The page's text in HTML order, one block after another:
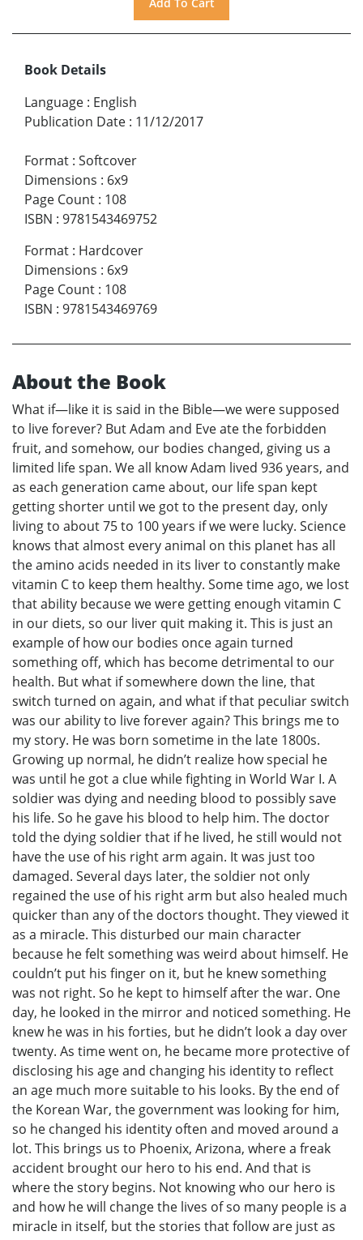
Book Details
Language : English
Publication Date : 11/12/2017
Format : Softcover
Dimensions : 6x9
Page Count : 108
ISBN : 9781543469752
Format : Hardcover
Dimensions : 6x9
Page Count : 108
ISBN : 9781543469769
About the Book
What if—like it is said in the Bible—we were supposed
to live forever? But Adam and Eve ate the forbidden
fruit, and somehow, our bodies changed, giving us a
limited life span. We all know Adam lived 936 years, and
as each generation came about, our life span kept
getting shorter until we got to the present day, only
living to about 75 to 100 years if we were lucky. Science
knows that almost every animal on this planet has all
the amino acids needed in its liver to constantly make
vitamin C to keep them healthy. Some time ago, we lost
that ability because we were getting enough vitamin C
in our diets, so our liver quit making it. This is just an
example of how our bodies once again turned
something off, which has become detrimental to our
health. But what if somewhere down the line, that
switch turned on again, and what if that peculiar switch
was our ability to live forever again? This brings me to
my story. He was born sometime in the late 1800s.
Growing up normal, he didn’t realize how special he
was until he got a clue while fighting in World War I. A
soldier was dying and needing blood to possibly save
his life. So he gave his blood to help him. The doctor
told the dying soldier that if he lived, he still would not
have the use of his right arm again. It was just too
damaged. Several days later, the soldier not only
regained the use of his right arm but also healed much
quicker than any of the doctors thought. They viewed it
as a miracle. This disturbed our main character
because he felt something was weird about himself. He
couldn’t put his finger on it, but he knew something
was not right. So he kept to himself after the war. One
day, he looked in the mirror and noticed something. He
knew he was in his forties, but he didn’t look a day over
twenty. As time went on, he became more protective of
disclosing his age and changing his identity to reflect
an age much more suitable to his looks. By the end of
the Korean War, the government was looking for him,
so he changed his identity often and moved around a
lot. This brings us to Phoenix, Arizona, where a freak
accident brought our hero to his end. And that is
where the story begins. Not knowing who our hero is
and how he will change the lives of so many people is a
miracle in itself, but the stories that follow are just as